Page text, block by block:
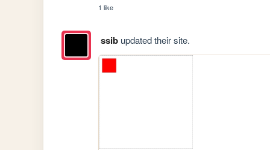
1 like
ssibupdated their site.